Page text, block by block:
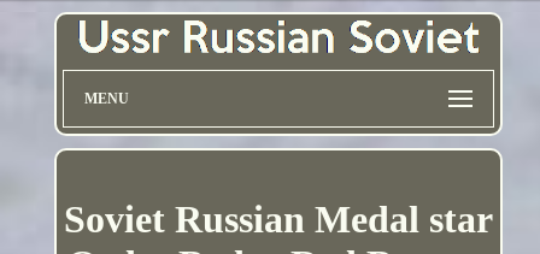
MENU
Soviet Russian Medal star